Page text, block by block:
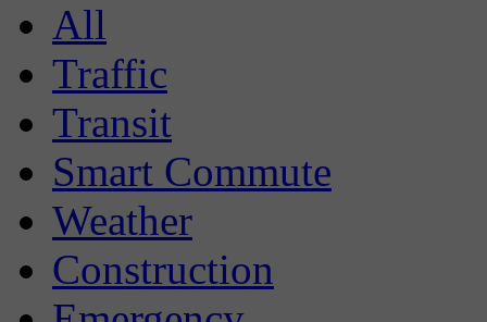
All
Traffic
Transit
Smart Commute
Weather
Construction